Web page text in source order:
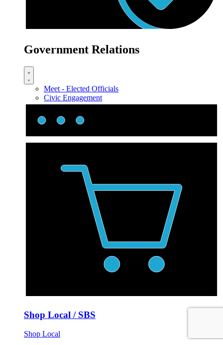
Government Relations
Meet - Elected Officials
Civic Engagement
Shop Local / SBS
Shop Local